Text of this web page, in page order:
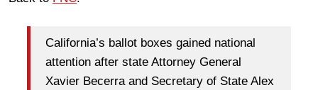
California’s ballot boxes gained national
attention after state Attorney General
Xavier Becerra and Secretary of State Alex